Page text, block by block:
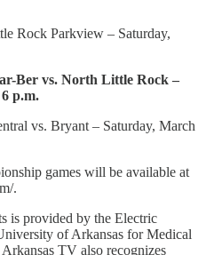
Rock Parkview – Saturday,
Ber vs. North Little Rock –
p.m.
vs. Bryant – Saturday, March
games will be available at
.
is provided by the Electric
of Arkansas for Medical
TV also recognizes